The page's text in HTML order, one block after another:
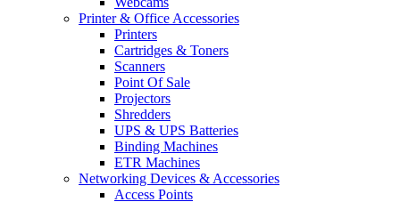
Printer & Office Accessories
Printers
Cartridges & Toners
Scanners
Point Of Sale
Projectors
Shredders
UPS & UPS Batteries
Binding Machines
ETR Machines
Networking Devices & Accessories
Access Points